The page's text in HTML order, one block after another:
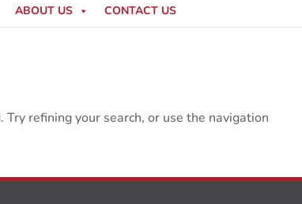
ABOUT US CONTACT US
refining your search, or use the navigation